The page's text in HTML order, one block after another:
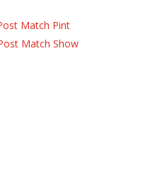
Match Pint
Match Show